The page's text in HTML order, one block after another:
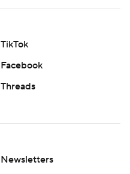
TikTok
Facebook
Threads
Newsletters